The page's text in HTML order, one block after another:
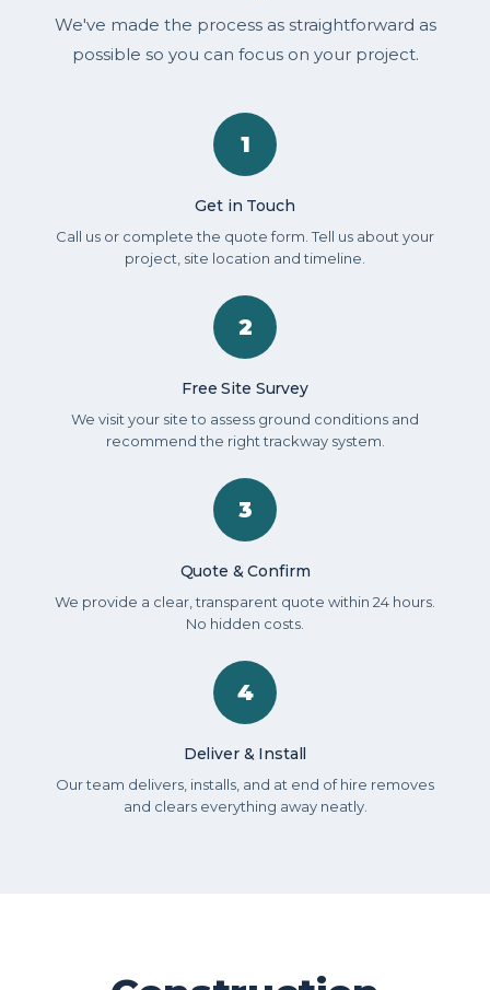
We've made the process as straightforward as
possible so you can focus on your project.
1
Get in Touch
Call us or complete the quote form. Tell us about your
project, site location and timeline.
2
Free Site Survey
We visit your site to assess ground conditions and
recommend the right trackway system.
3
Quote & Confirm
We provide a clear, transparent quote within 24 hours.
No hidden costs.
4
Deliver & Install
Our team delivers, installs, and at end of hire removes
and clears everything away neatly.